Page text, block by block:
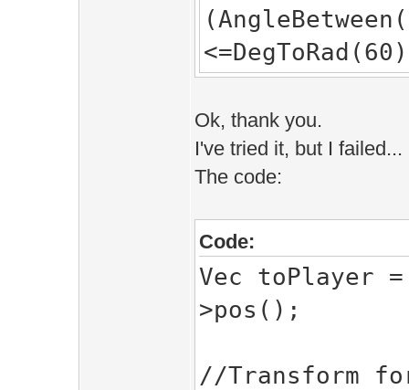
Ok, thank you.
I've tried it, but I failed...
The code:
Code:
Vec toPlayer
>pos();
//Transform